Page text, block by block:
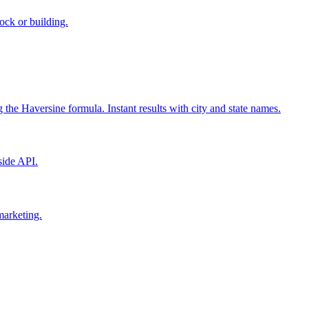
or building.
Haversine formula. Instant results with city and state names.
API.